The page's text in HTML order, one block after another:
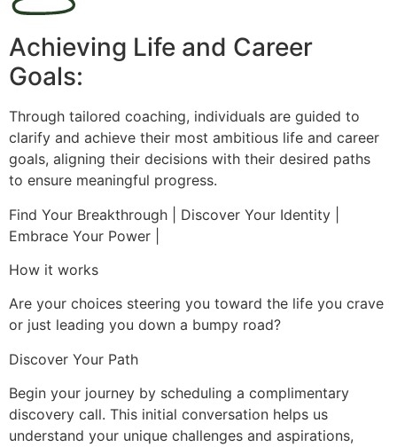
Achieving Life and Career
Goals:
Through tailored coaching, individuals are guided to
clarify and achieve their most ambitious life and career
goals, aligning their decisions with their desired paths
to ensure meaningful progress.
Find Your Breakthrough | Discover Your Identity |
Embrace Your Power |
How it works
Are your choices steering you toward the life you crave
or just leading you down a bumpy road?
Discover Your Path
Begin your journey by scheduling a complimentary
discovery call. This initial conversation helps us
understand your unique challenges and aspirations,